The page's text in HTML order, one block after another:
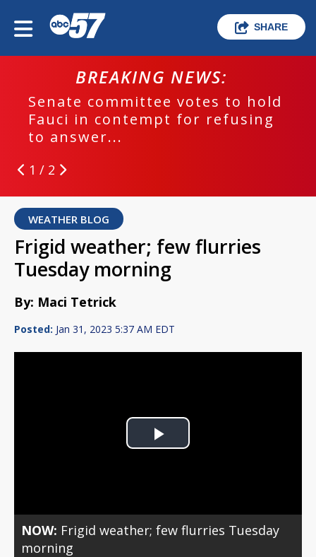
SHARE
BREAKING NEWS:
Senate committee votes to hold
Fauci in contempt for refusing
to answer...
1 / 2
WEATHER BLOG
Frigid weather; few flurries
Tuesday morning
By: Maci Tetrick
Posted: Jan 31, 2023 5:37 AM EDT
Play
NOW: Frigid weather; few flurries Tuesday
morning